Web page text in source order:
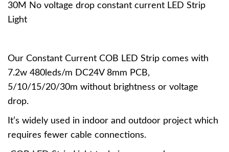
30M No voltage drop constant current LED Strip
Light
Our Constant Current COB LED Strip comes with
7.2w 480leds/m DC24V 8mm PCB,
5/10/15/20/30m without brightness or voltage
drop.
It’s widely used in indoor and outdoor project which
requires fewer cable connections.